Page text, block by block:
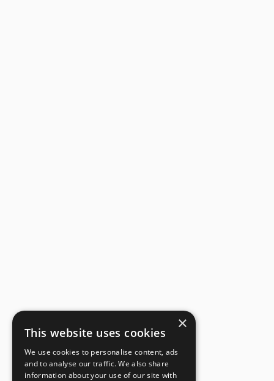
×
This website uses cookies
We use cookies to personalise content, ads
and to analyse our traffic. We also share
information about your use of our site with